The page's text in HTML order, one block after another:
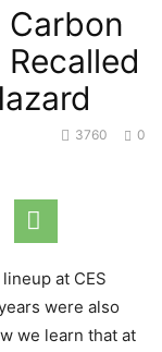
Carbon
0
3760
at CES
were also
we learn that at